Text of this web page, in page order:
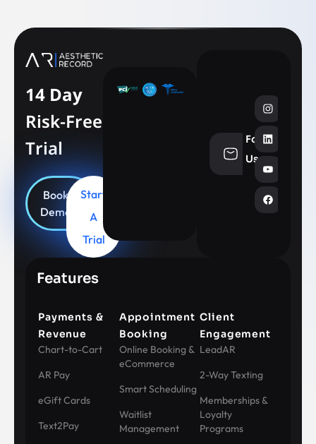
14 Day
Risk-Free
Trial
Book
Demo
Start
A
Trial
Follow
Us
Features
Payments &
Revenue
Chart-to-Cart
AR Pay
eGift Cards
Text2Pay
Appointment
Booking
Online Booking &
eCommerce
Smart Scheduling
Waitlist
Management
Client
Engagement
LeadAR
2-Way Texting
Memberships &
Loyalty
Programs